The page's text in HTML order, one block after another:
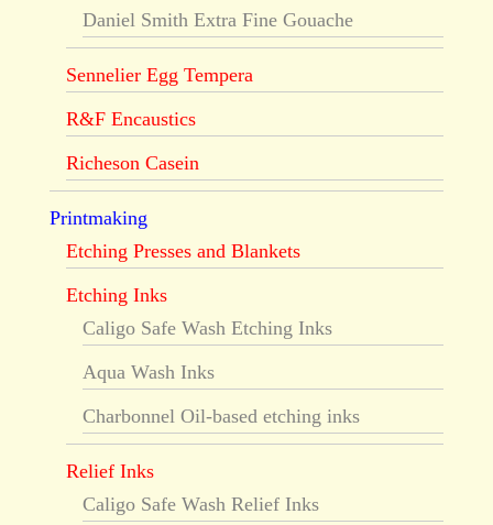
Daniel Smith Extra Fine Gouache
Sennelier Egg Tempera
R&F Encaustics
Richeson Casein
Printmaking
Etching Presses and Blankets
Etching Inks
Caligo Safe Wash Etching Inks
Aqua Wash Inks
Charbonnel Oil-based etching inks
Relief Inks
Caligo Safe Wash Relief Inks